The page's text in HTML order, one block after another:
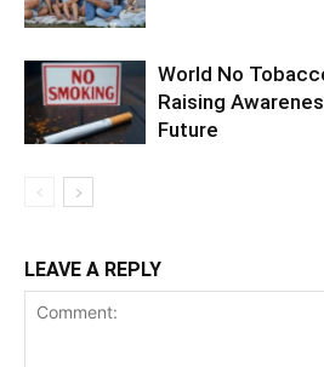
World No
Raising
Future
LEAVE A REPLY